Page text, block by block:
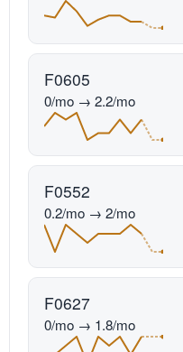
F0605
0/mo → 2.2/mo
F0552
0.2/mo → 2/mo
F0627
0/mo → 1.8/mo